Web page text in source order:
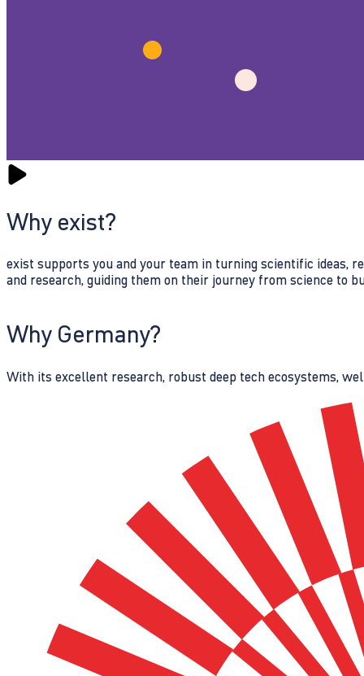
Why exist?
exist supports you and your team in turning scientific ideas,
and research, guiding them on their journey from science to
Why Germany?
With its excellent research, robust deep tech ecosystems,